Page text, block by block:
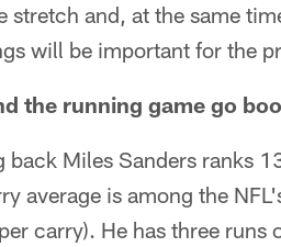
stretch and, at the same
will be important for the
the running game go
back Miles Sanders ranks
average is among the
carry). He has three